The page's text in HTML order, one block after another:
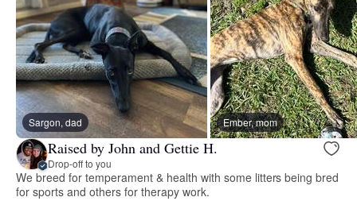
Sargon, dad Ember, mom
Raised by John and Gettie H.
Drop-off to you
We breed for temperament & health with some litters being bred
for sports and others for therapy work.